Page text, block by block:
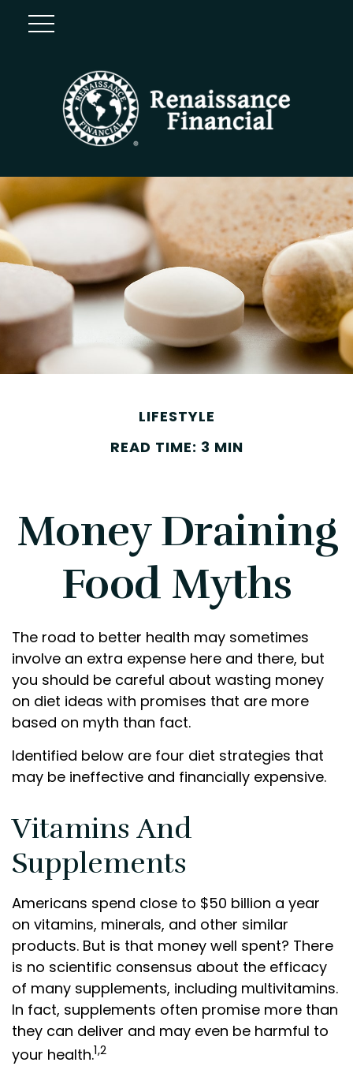
LIFESTYLE
READ TIME: 3 MIN
Money Draining
Food Myths
The road to better health may sometimes
involve an extra expense here and there, but
you should be careful about wasting money
on diet ideas with promises that are more
based on myth than fact.
Identified below are four diet strategies that
may be ineffective and financially expensive.
Vitamins And
Supplements
Americans spend close to $50 billion a year
on vitamins, minerals, and other similar
products. But is that money well spent? There
is no scientific consensus about the efficacy
of many supplements, including multivitamins.
In fact, supplements often promise more than
they can deliver and may even be harmful to
your health.1,2